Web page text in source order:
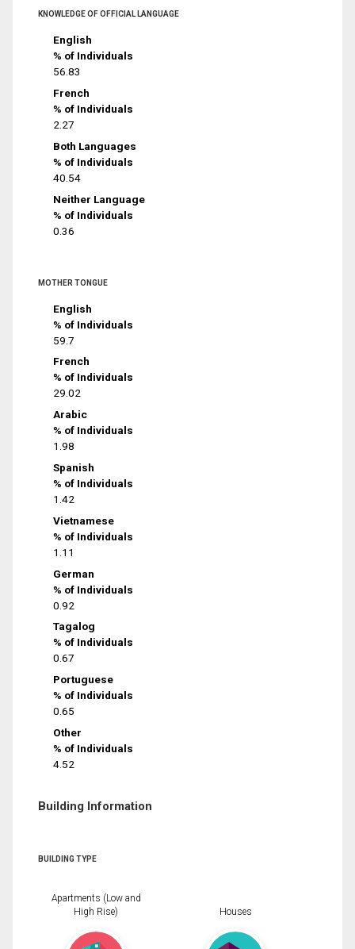
KNOWLEDGE OF OFFICIAL LANGUAGE
English
% of Individuals
56.83
French
% of Individuals
2.27
Both Languages
% of Individuals
40.54
Neither Language
% of Individuals
0.36
MOTHER TONGUE
English
% of Individuals
59.7
French
% of Individuals
29.02
Arabic
% of Individuals
1.98
Spanish
% of Individuals
1.42
Vietnamese
% of Individuals
1.11
German
% of Individuals
0.92
Tagalog
% of Individuals
0.67
Portuguese
% of Individuals
0.65
Other
% of Individuals
4.52
Building Information
BUILDING TYPE
Apartments (Low and
High Rise)
Houses